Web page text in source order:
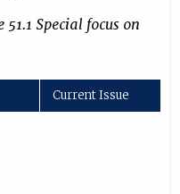
51.1 Special focus on
Current Issue